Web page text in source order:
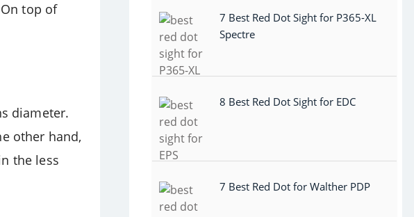
top of
diameter.
other hand,
the less
7 Best Red Dot Sight for P365-XL
Spectre
8 Best Red Dot Sight for EDC
7 Best Red Dot for Walther PDP